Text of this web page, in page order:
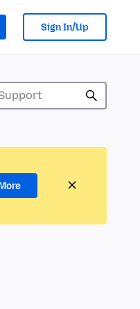
Sign In/Up